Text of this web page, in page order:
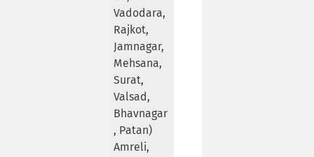
Vadodara,
Rajkot,
Jamnagar,
Mehsana,
Surat,
Valsad,
Bhavnagar
, Patan)
Amreli,